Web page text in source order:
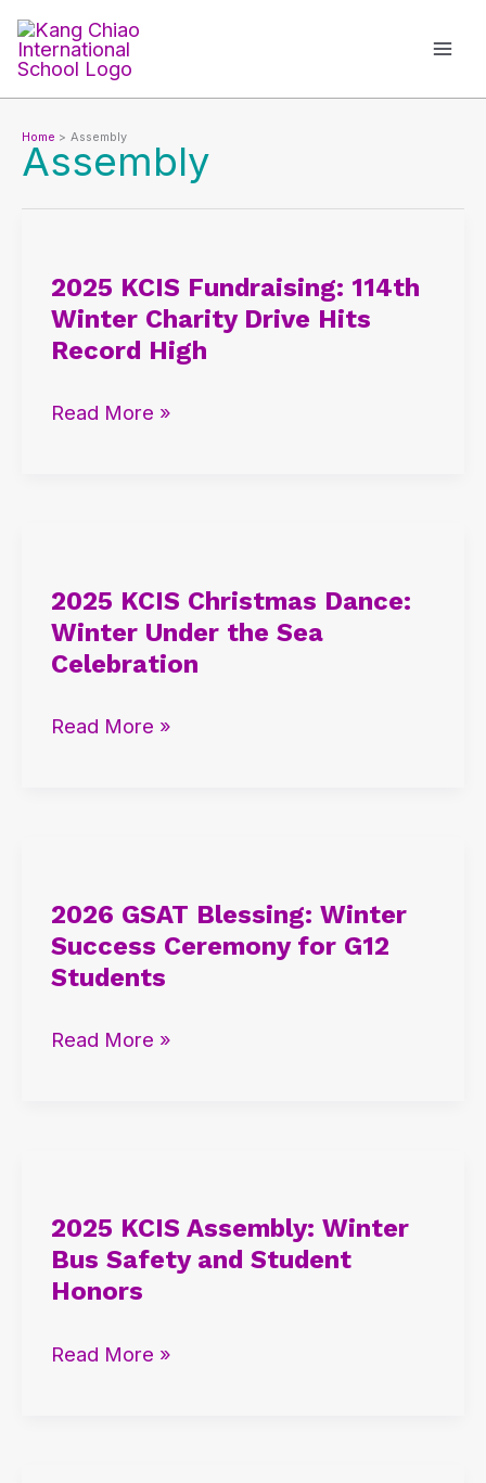
Skip
content
Home Assembly
Assembly
2025 KCIS Fundraising: 114th
Winter Charity Drive Hits
Record High
Fundraising:
114th
Winter
Drive
Read More »
2025 KCIS Christmas Dance:
Winter Under the Sea
Celebration
Christmas
Dance:
Winter
the
Read More »
2026 GSAT Blessing: Winter
Success Ceremony for G12
Students
Blessing:
Winter
Success
for
Read More »
2025 KCIS Assembly: Winter
Bus Safety and Student
Honors
Assembly:
Winter
Bus
and
Read More »